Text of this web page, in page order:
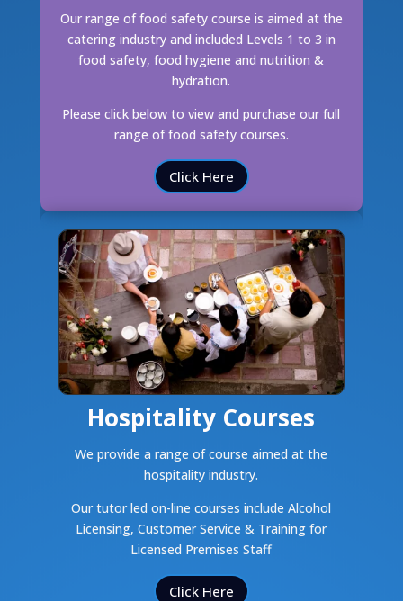
Our range of food safety course is aimed at the
catering industry and included Levels 1 to 3 in
food safety, food hygiene and nutrition &
hydration.
Please click below to view and purchase our full
range of food safety courses.
Click Here
Hospitality Courses
We provide a range of course aimed at the
hospitality industry.
Our tutor led on-line courses include Alcohol
Licensing, Customer Service & Training for
Licensed Premises Staff
Click Here